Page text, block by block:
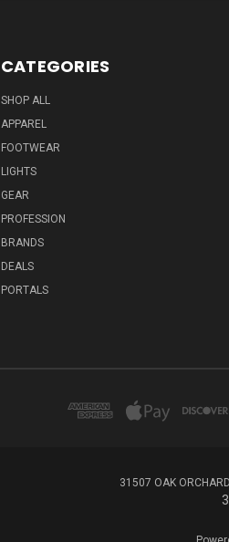
CATEGORIES
SHOP ALL
APPAREL
FOOTWEAR
LIGHTS
GEAR
PROFESSION
BRANDS
DEALS
PORTALS
31507 OAK